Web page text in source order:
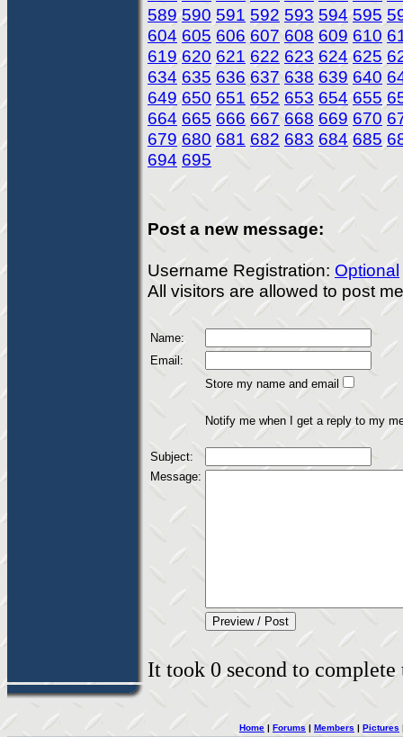
589 590 591 592 593 594 595
604 605 606 607 608 609 610
619 620 621 622 623 624 625
634 635 636 637 638 639 640
649 650 651 652 653 654 655
664 665 666 667 668 669 670
679 680 681 682 683 684 685
694 695
Post a new message:
Username Registration: Optional
All visitors are allowed to post
Name:
Email:
Store my name and email
Notify me when I get a reply to my
Subject:
Message:
It took 0 second to
Home | Forums | Members | Pictures